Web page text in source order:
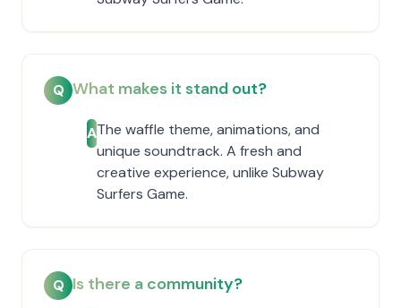
Q What makes it stand out?
AThe waffle theme, animations, and
unique soundtrack. A fresh and
creative experience, unlike Subway
Surfers Game.
Q Is there a community?